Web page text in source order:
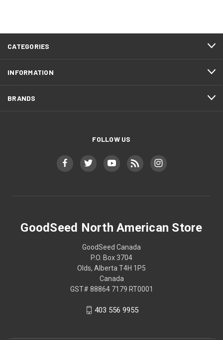
CATEGORIES
INFORMATION
BRANDS
FOLLOW US
GoodSeed North American Store
GoodSeed Canada
P.O. Box 3704
Olds, Alberta T4H 1P5
Canada
GST# 88864 7179 RT0001
403 556 9955